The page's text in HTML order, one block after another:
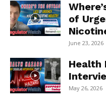
of
June 23, 2026
Health
May 26, 2026